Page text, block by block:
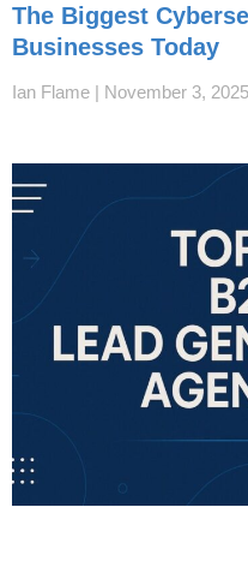
The Biggest
Businesses Today
Ian Flame November 3, 2025